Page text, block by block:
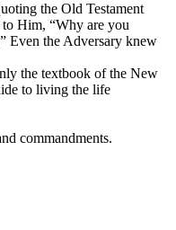
the Old Testament
Him, “Why are you
Even the Adversary knew
the textbook of the New
to living the life
commandments.